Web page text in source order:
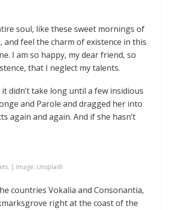
soul, like these sweet mornings of
feel the charm of existence in this
I am so happy, my dear friend, so
that I neglect my talents.
didn’t take long until a few insidious
and Parole and dragged her into
again and again. And if she hasn’t
| Image: Unsplash
countries Vokalia and Consonantia,
right at the coast of the